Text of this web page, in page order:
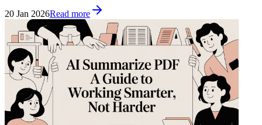
20 Jan 2026Read more